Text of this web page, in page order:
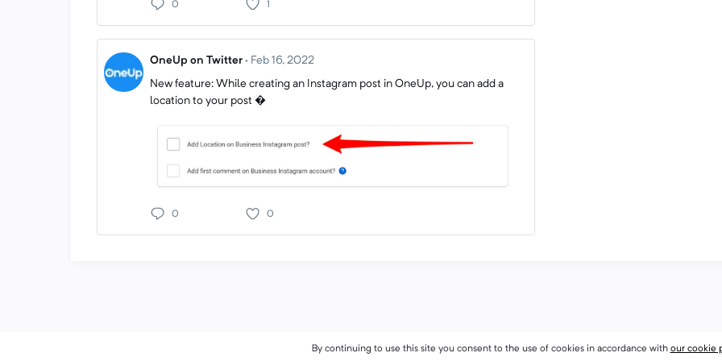
0 1
OneUp on Twitter · Feb 16, 2022
New feature: While creating an Instagram post in OneUp, you can add a
location to your post �
0 0
By continuing to use this site you consent to the use of cookies in accordance with our cookie